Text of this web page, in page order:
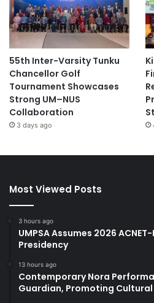
55th Inter-Varsity Tunku
Chancellor Golf
Tournament Showcases
Strong UM–NUS
Collaboration
3 days ago
Most Viewed Posts
3 hours ago
UMPSA Assumes 2026
Presidency
13 hours ago
Contemporary Nora
Guardian, Promoting